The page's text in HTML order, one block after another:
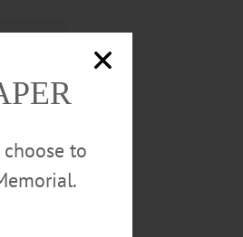
to